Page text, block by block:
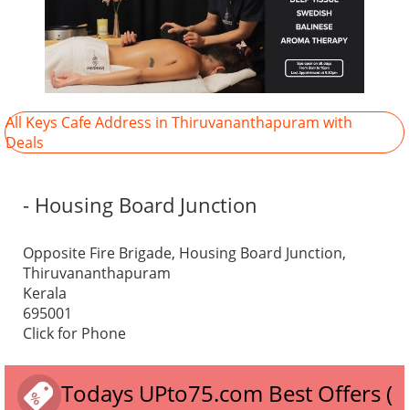
All Keys Cafe Address in Thiruvananthapuram with
Deals
- Housing Board Junction
Opposite Fire Brigade, Housing Board Junction,
Thiruvananthapuram
Kerala
695001
Click for Phone
Todays UPto75.com Best Offers (